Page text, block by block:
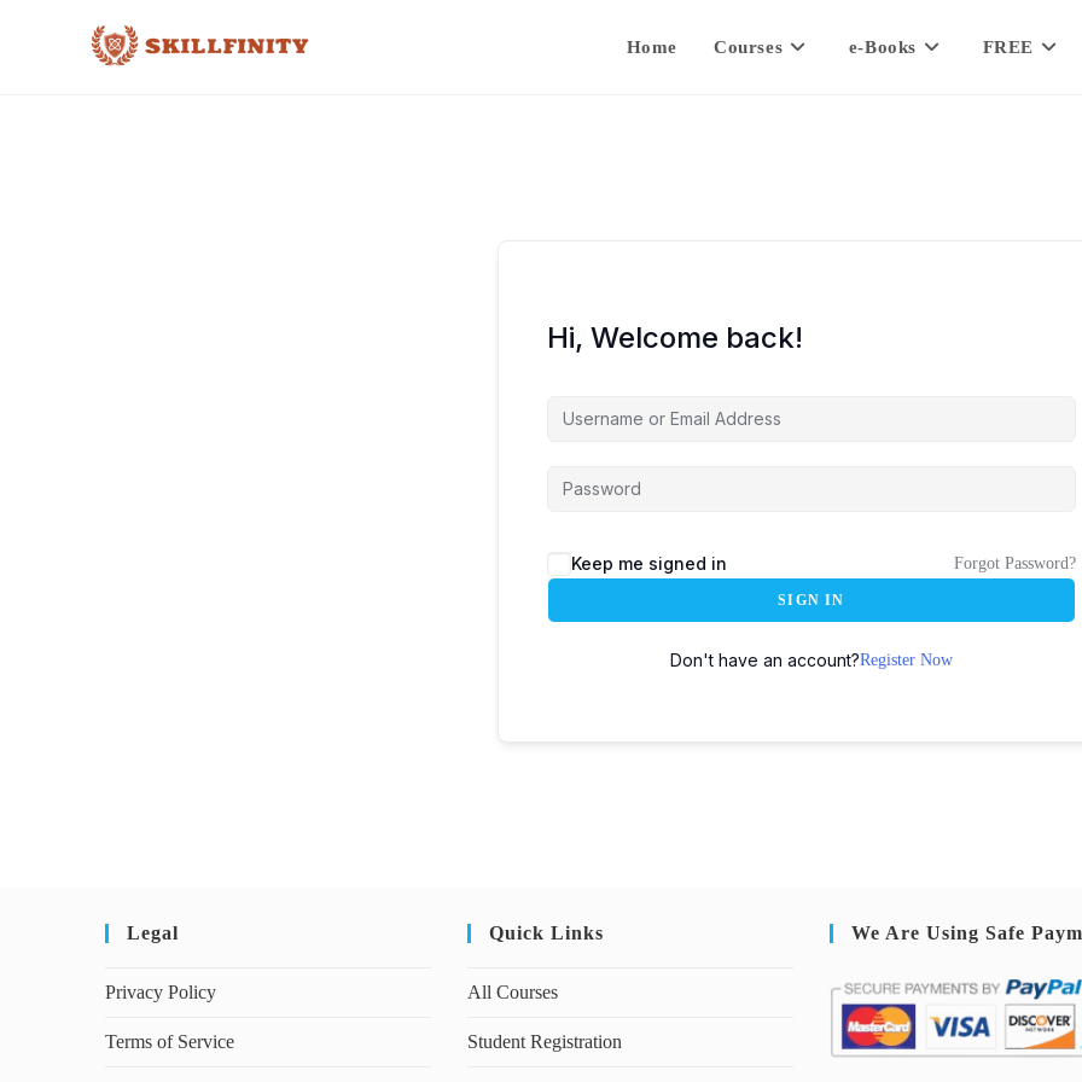
Home Courses e-Books FREE
Hi, Welcome back!
Keep me signed in Forgot Password?
SIGN IN
Don't have an account?Register Now
Legal
Privacy Policy
Terms of Service
Quick Links
All Courses
Student Registration
We Are Using Safe